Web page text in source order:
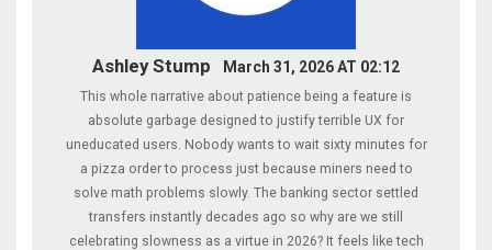
Ashley Stump March 31, 2026 AT 02:12
This whole narrative about patience being a feature is
absolute garbage designed to justify terrible UX for
uneducated users. Nobody wants to wait sixty minutes for
a pizza order to process just because miners need to
solve math problems slowly. The banking sector settled
transfers instantly decades ago so why are we still
celebrating slowness as a virtue in 2026? It feels like tech